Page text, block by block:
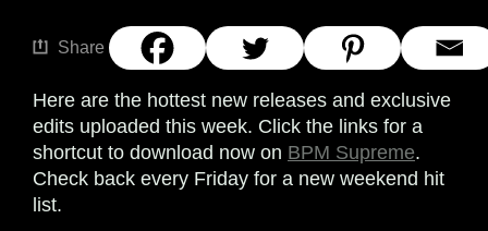
Share
Here are the hottest new releases and exclusive
edits uploaded this week. Click the links for a
shortcut to download now on BPM Supreme.
Check back every Friday for a new weekend hit
list.